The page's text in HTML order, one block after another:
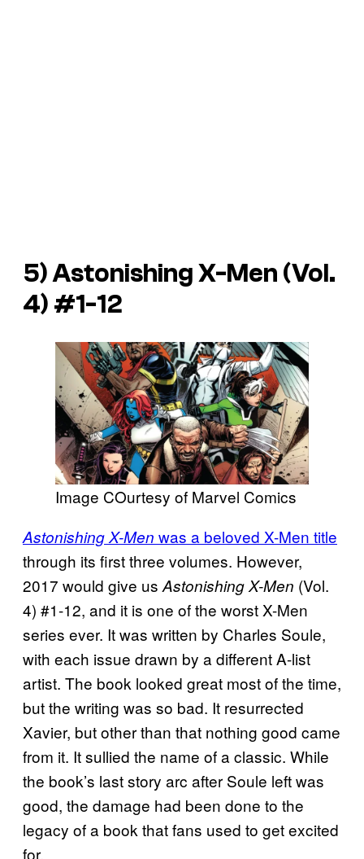
5)Astonishing X-Men (Vol.
4) #1-12
Image COurtesy of Marvel Comics
Astonishing X-Men was a beloved X-Men title
through its first three volumes. However,
2017 would give us Astonishing X-Men (Vol.
4) #1-12, and it is one of the worst X-Men
series ever. It was written by Charles Soule,
with each issue drawn by a different A-list
artist. The book looked great most of the time,
but the writing was so bad. It resurrected
Xavier, but other than that nothing good came
from it. It sullied the name of a classic. While
the book’s last story arc after Soule left was
good, the damage had been done to the
legacy of a book that fans used to get excited
for.